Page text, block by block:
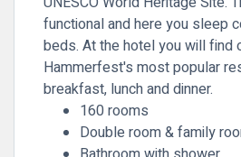
functional and here you sleep
beds. At the hotel you will find
Hammerfest's most popular
breakfast, lunch and dinner.
160 rooms
Double room & family